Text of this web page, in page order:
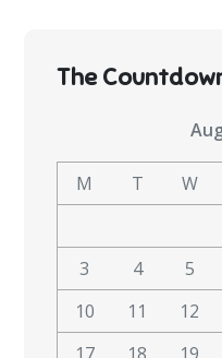
The
M T W
3
4 5
10
11 12